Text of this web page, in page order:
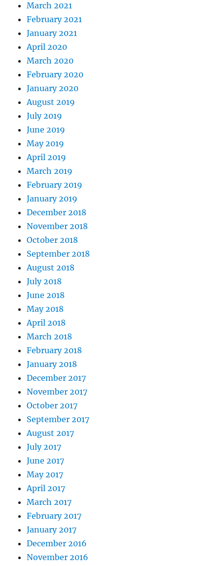
March 2021
February 2021
January 2021
April 2020
March 2020
February 2020
January 2020
August 2019
July 2019
June 2019
May 2019
April 2019
March 2019
February 2019
January 2019
December 2018
November 2018
October 2018
September 2018
August 2018
July 2018
June 2018
May 2018
April 2018
March 2018
February 2018
January 2018
December 2017
November 2017
October 2017
September 2017
August 2017
July 2017
June 2017
May 2017
April 2017
March 2017
February 2017
January 2017
December 2016
November 2016